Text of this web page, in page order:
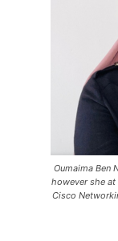
Oumaima Ben
however she
Cisco